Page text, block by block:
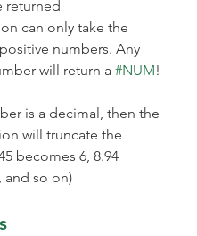
returned
can only take the
numbers. Any
will return a #NUM!
is a decimal, then the
will truncate the
becomes 6, 8.94
and so on)